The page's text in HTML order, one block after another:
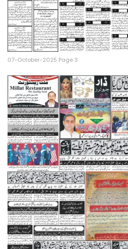
07-October-2025 Page 3